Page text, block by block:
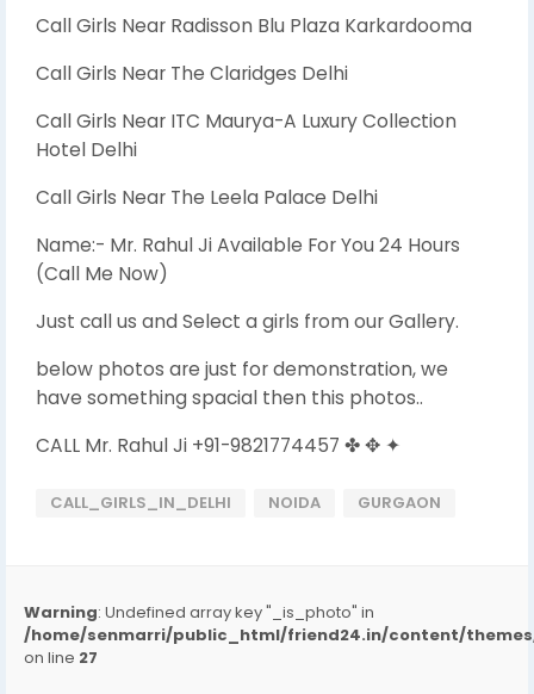
Call Girls Near Radisson Blu Plaza Karkardooma
Call Girls Near The Claridges Delhi
Call Girls Near ITC Maurya-A Luxury Collection
Hotel Delhi
Call Girls Near The Leela Palace Delhi
Name:- Mr. Rahul Ji Available For You 24 Hours
(Call Me Now)
Just call us and Select a girls from our Gallery.
below photos are just for demonstration, we
have something spacial then this photos..
CALL Mr. Rahul Ji +91-9821774457 ✤ ✥ ✦
CALL_GIRLS_IN_DELHI NOIDA GURGAON
Warning: Undefined array key "_is_photo" in
/home/senmarri/public_html/friend24.in/content/
on line 27